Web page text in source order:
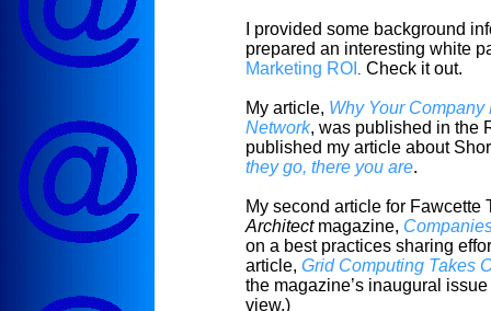
I provided some background
prepared an interesting white
Marketing ROI
Check it out.
My article, Why Your
Network, was published in the
published my article about
they go, there you are.
My second article for Fawcette
Architectmagazine,
on a best practices sharing
article, Grid Computing Takes
the magazine’s inaugural
view.)